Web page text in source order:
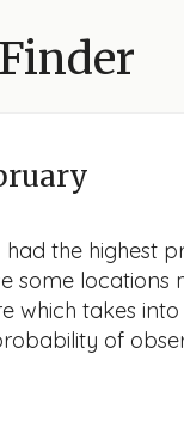
had the highest
some locations
which takes
of